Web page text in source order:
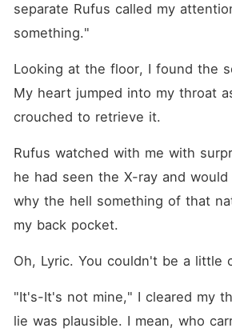
separate Rufus called my
something."
Looking at the floor, I found the
My heart jumped into my throat
crouched to retrieve it.
Rufus watched with me with
he had seen the X-ray and
why the hell something of that
my back pocket.
Oh, Lyric. You couldn't be a little
"It's-It's not mine," I cleared my
lie was plausible. I mean, who